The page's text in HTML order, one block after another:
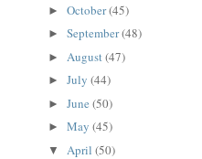
►October(45)
►September(48)
► August(47)
►July(44)
►June(50)
►May(45)
▼ April(50)